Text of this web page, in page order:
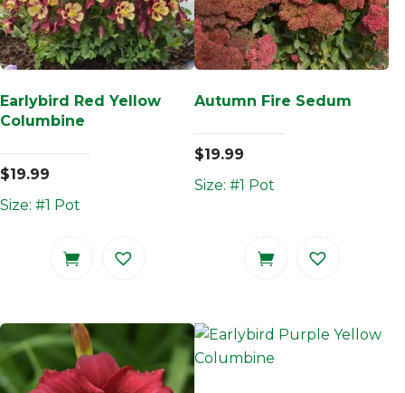
Earlybird Red Yellow
Columbine
$19.99
Size: #1 Pot
Autumn Fire Sedum
$19.99
Size: #1 Pot